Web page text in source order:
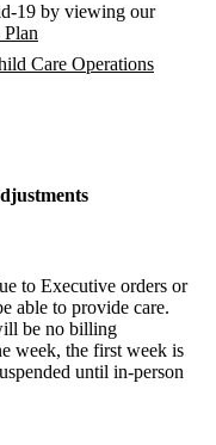
19 by viewing our
Care Operations
to Executive orders or
able to provide care.
be no billing
week, the first week is
until in-person